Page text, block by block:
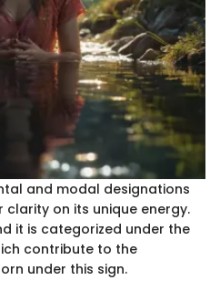
and modal designations
on its unique energy.
it is categorized under the
contribute to the
under this sign.